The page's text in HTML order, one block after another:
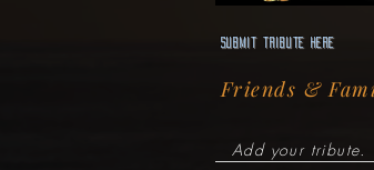
Submit Tribute here
Friends &
Add your tribute.